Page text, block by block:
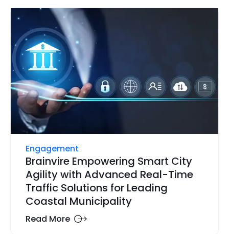
Engagement
Brainvire Empowering Smart City
Agility with Advanced Real-Time
Traffic Solutions for Leading
Coastal Municipality
Read More